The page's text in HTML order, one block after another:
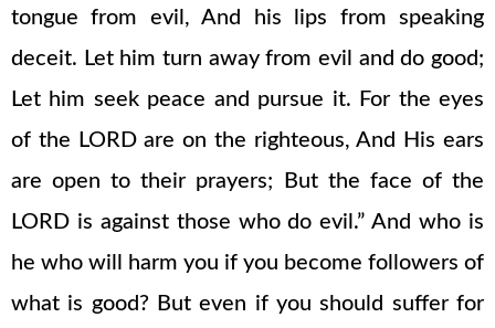
tongue from evil, And his lips from speaking
deceit. Let him turn away from evil and do good;
Let him seek peace and pursue it. For the eyes
of the LORD are on the righteous, And His ears
are open to their prayers; But the face of the
LORD is against those who do evil.” And who is
he who will harm you if you become followers of
what is good? But even if you should suffer for